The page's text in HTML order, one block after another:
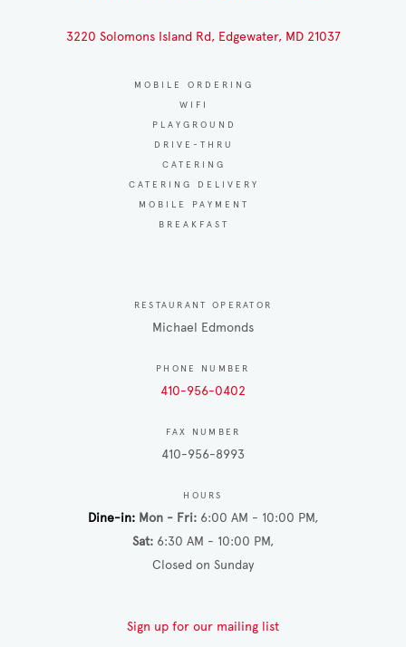
3220 Solomons Island Rd, Edgewater, MD 21037
MOBILE ORDERING
WIFI
PLAYGROUND
DRIVE-THRU
CATERING
CATERING DELIVERY
MOBILE PAYMENT
BREAKFAST
RESTAURANT OPERATOR
Michael Edmonds
PHONE NUMBER
410-956-0402
FAX NUMBER
410-956-8993
HOURS
Dine-in Mon - Fri 6:00 AM - 10:00 PM
Sat 6:30 AM - 10:00 PM
Closed on Sunday
Sign up for our mailing list